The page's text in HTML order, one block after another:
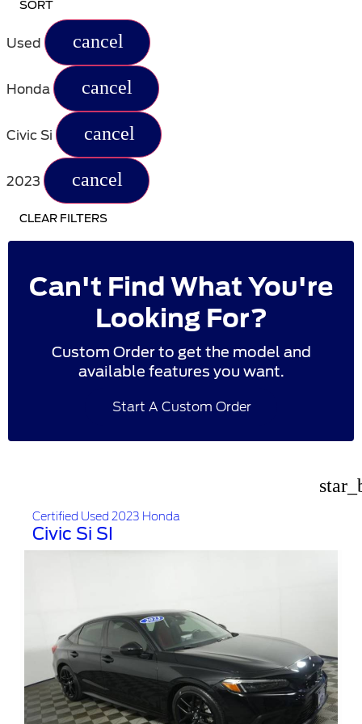
SORT
Used cancel
Honda cancel
Civic Si cancel
2023 cancel
CLEAR FILTERS
Can't Find What You're
Looking For?
Custom Order to get the model and
available features you want.
Start A Custom Order
Certified Used 2023 Honda
Civic Si SI